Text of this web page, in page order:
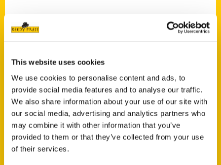
This website uses cookies
We use cookies to personalise content and ads, to
provide social media features and to analyse our traffic.
We also share information about your use of our site with
our social media, advertising and analytics partners who
may combine it with other information that you’ve
provided to them or that they’ve collected from your use
of their services.
100 Things
100 Things Winston-Salem,
Contact Us